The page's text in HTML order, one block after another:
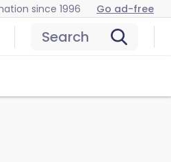
since 1996 Go ad-free
Search